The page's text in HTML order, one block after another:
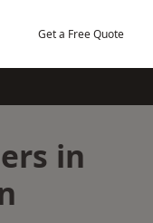
Get a Free Quote
in